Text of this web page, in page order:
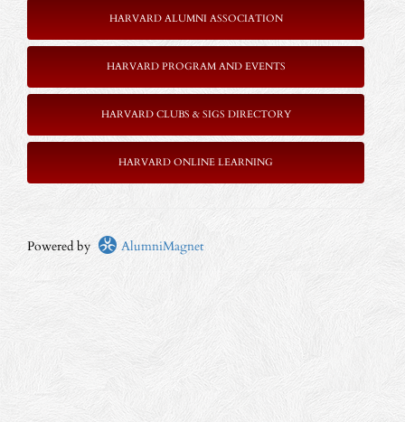
HARVARD ALUMNI ASSOCIATION
HARVARD PROGRAM AND EVENTS
HARVARD CLUBS & SIGS DIRECTORY
HARVARD ONLINE LEARNING
Powered by AlumniMagnet